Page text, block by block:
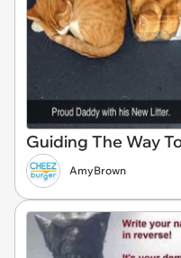
Guiding The Way
AmyBrown